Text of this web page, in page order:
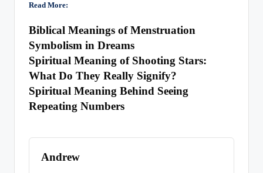
Read More:
Biblical Meanings of Menstruation
Symbolism in Dreams
Spiritual Meaning of Shooting Stars:
What Do They Really Signify?
Spiritual Meaning Behind Seeing
Repeating Numbers
Andrew